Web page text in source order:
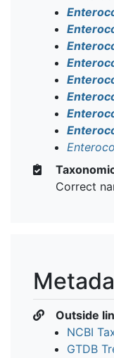
Correct
Outside
NCBI
GTDB